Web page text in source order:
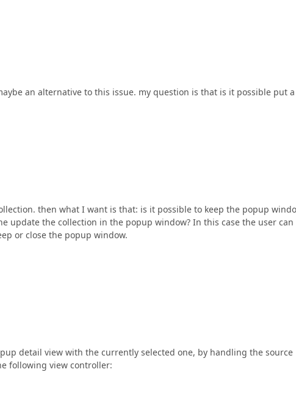
an alternative to this issue. my question is that is it possible put a
then what I want is that: is it possible to keep the popup
update the collection in the popup window? In this case the user can
or close the popup window.
detail view with the currently selected one, by handling the source
following view controller: